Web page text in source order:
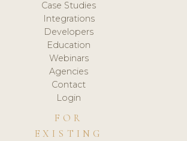
Case Studies
Integrations
Developers
Education
Webinars
Agencies
Contact
Login
FOR
EXISTING